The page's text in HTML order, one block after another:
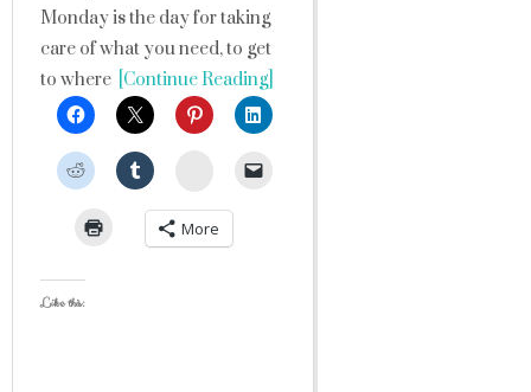
Monday is the day for taking
care of what you need, to get
to where [Continue Reading]
StumbleUpon
More
Like this: